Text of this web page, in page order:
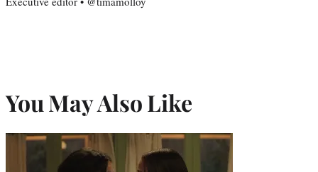
You May Also Like